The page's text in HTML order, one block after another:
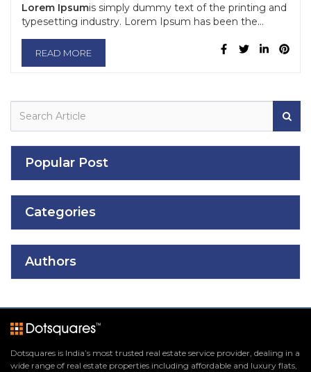
Lorem Ipsumis simply dummy text of the printing and
typesetting industry. Lorem Ipsum has been the...
READ MORE
Popular Post
Categories
Authors
Dotsquares is India’s most trusted real estate service provider, dealing in a
wide range of real estate properties including affordable and luxury flats,